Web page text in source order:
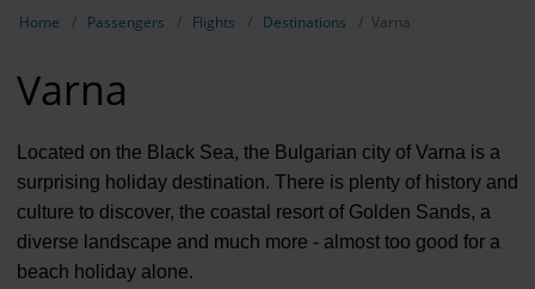
Home Passengers Flights Destinations Varna
Varna
Located on the Black Sea, the Bulgarian city of Varna is a
surprising holiday destination. There is plenty of history and
culture to discover, the coastal resort of Golden Sands, a
diverse landscape and much more - almost too good for a
beach holiday alone.